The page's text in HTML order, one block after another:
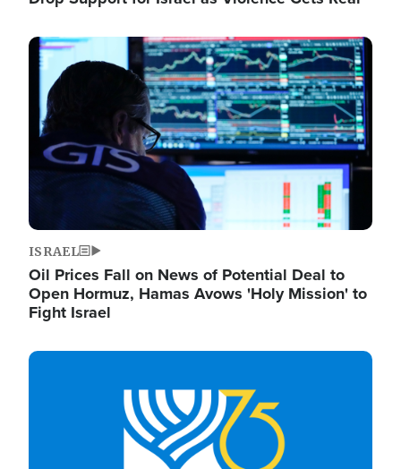
Image
ISRAEL
Oil Prices Fall on News of Potential Deal to
Open Hormuz, Hamas Avows 'Holy Mission' to
Fight Israel
Image